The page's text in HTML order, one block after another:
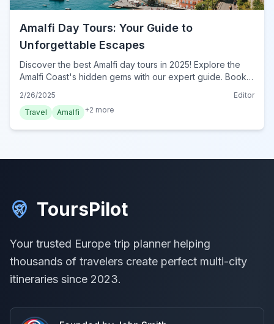
Amalfi Day Tours: Your Guide to
Unforgettable Escapes
Discover the best Amalfi day tours in 2025! Explore the
Amalfi Coast's hidden gems with our expert guide. Book
2/26/2025
Editor
Travel
Amalfi +2 more
ToursPilot
Your trusted Europe trip planner helping
thousands of travelers create perfect multi-city
itineraries since 2023.